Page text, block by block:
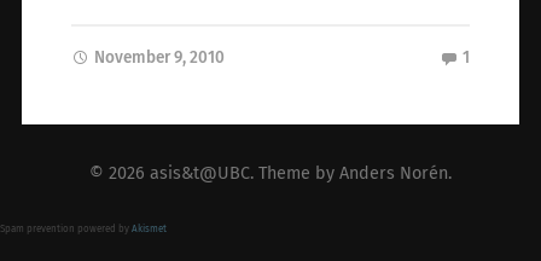
November 9, 2010 1
© 2026 asis&t@UBC. Theme by Anders Norén.
Spam prevention powered by Akismet